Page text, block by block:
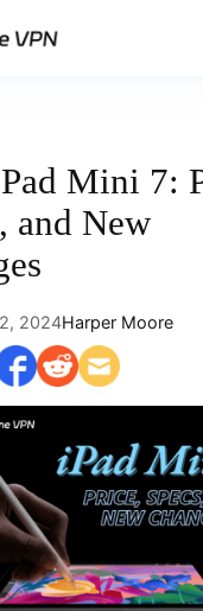
Mini 7:
and New
2024Harper Moore